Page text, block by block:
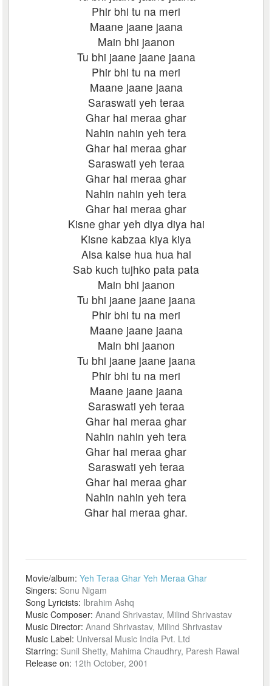
Phir bhi tu na meri
Maane jaane jaana
Main bhi jaanon
Tu bhi jaane jaane jaana
Phir bhi tu na meri
Maane jaane jaana
Saraswati yeh teraa
Ghar hai meraa ghar
Nahin nahin yeh tera
Ghar hai meraa ghar
Saraswati yeh teraa
Ghar hai meraa ghar
Nahin nahin yeh tera
Ghar hai meraa ghar
Kisne ghar yeh diya diya hai
Kisne kabzaa kiya kiya
Aisa kaise hua hua hai
Sab kuch tujhko pata pata
Main bhi jaanon
Tu bhi jaane jaane jaana
Phir bhi tu na meri
Maane jaane jaana
Main bhi jaanon
Tu bhi jaane jaane jaana
Phir bhi tu na meri
Maane jaane jaana
Saraswati yeh teraa
Ghar hai meraa ghar
Nahin nahin yeh tera
Ghar hai meraa ghar
Saraswati yeh teraa
Ghar hai meraa ghar
Nahin nahin yeh tera
Ghar hai meraa ghar.
Movie/album:Yeh Teraa Ghar Yeh Meraa Ghar
Singers: Sonu Nigam
Song Lyricists: Ibrahim Ashq
Music Composer:Anand Shrivastav, Milind Shrivastav
Music Director:Anand Shrivastav, Milind Shrivastav
Music Label: Universal Music India Pvt. Ltd
Starring: Sunil Shetty, Mahima Chaudhry, Paresh Rawal
Release on: 12th October, 2001